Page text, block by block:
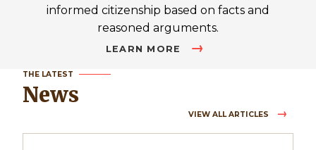
informed citizenship based on facts and
reasoned arguments.
LEARN MORE
THE LATEST
News
VIEW ALL ARTICLES